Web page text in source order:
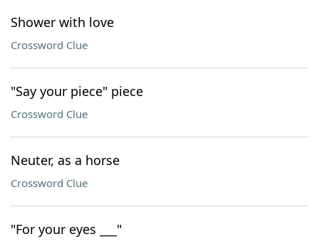
Shower with love
Crossword Clue
"Say your piece" piece
Crossword Clue
Neuter, as a horse
Crossword Clue
"For your eyes ___"